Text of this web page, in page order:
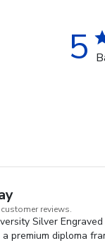
5
reviews.
Silver
premium diploma